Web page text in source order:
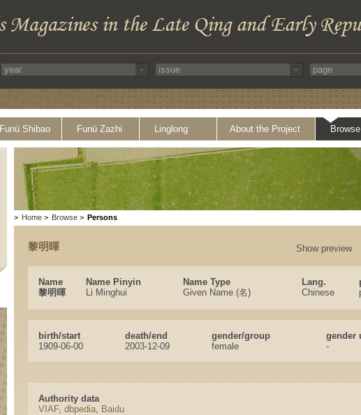
Funü Shibao Funü Zazhi Linglong About the Project Browse
> Home > Browse > Persons
黎明暉 Show preview
Name Name Pinyin Name Type Lang.
黎明暉
Li Minghui Given Name (名) Chinese
birth/start death/end gender/group
gender
1909-06-00
2003-12-09 female -
Authority data
VIAF, dbpedia, Baidu